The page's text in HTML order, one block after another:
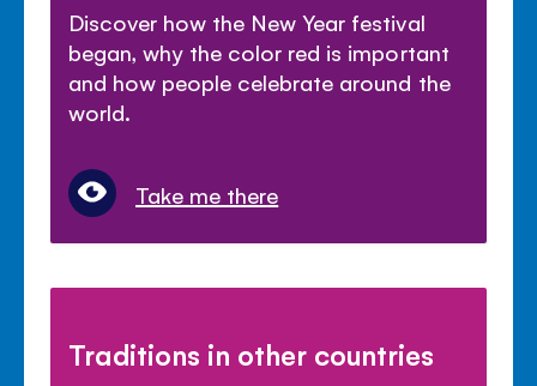
Discover how the New Year festival
began, why the color red is important
and how people celebrate around the
world.
Take me there
Traditions in other countries